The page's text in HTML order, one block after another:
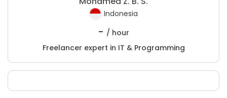
Indonesia
- / hour
Freelancer expert in IT & Programming